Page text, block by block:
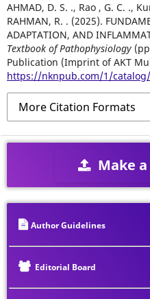
AHMAD, D. S. ., Rao , G. C. .,
RAHMAN, R. . (2025).
ADAPTATION, AND
Textbook of Pathophysiology
Publication (Imprint of AKT
https://nknpub.com/1/
More Citation Formats
Make
Author Guidelines
Editorial Board